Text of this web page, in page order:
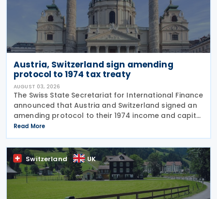
Austria, Switzerland sign amending
protocol to 1974 tax treaty
AUGUST 03, 2026
The Swiss State Secretariat for International Finance
announced that Austria and Switzerland signed an
amending protocol to their 1974 income and capital
tax treaty on 30 July 2026. The protocol updates
the treaty to implement the minimum
Read More
Switzerland UK